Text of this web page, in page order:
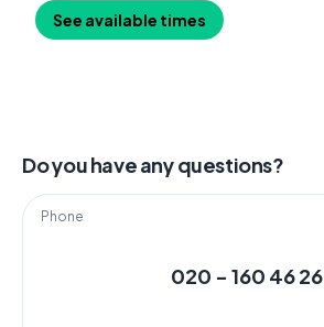
See available times
Do you have any questions?
Phone
020 - 160 46 26